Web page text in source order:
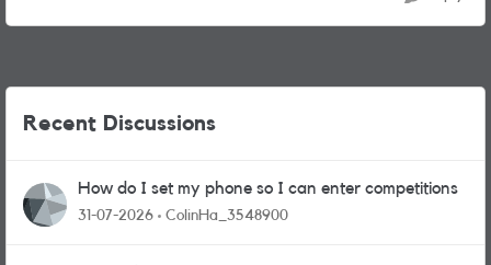
Recent Discussions
How do I set my phone so I can enter competitions
31-07-2026 ColinHa_3548900